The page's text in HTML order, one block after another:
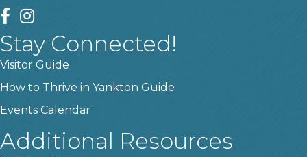
facebook
instagram
Stay Connected!
Visitor Guide
How to Thrive in Yankton Guide
Events Calendar
Additional Resources